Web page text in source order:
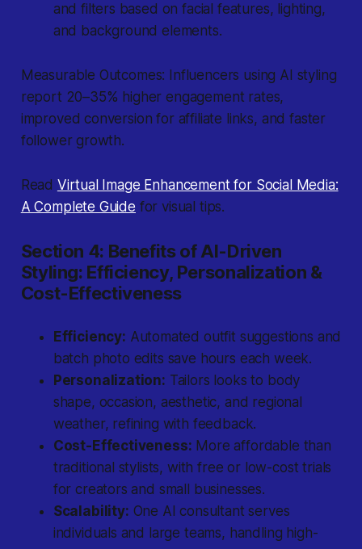
and filters based on facial features, lighting,
and background elements.
Measurable Outcomes: Influencers using AI styling
report 20–35% higher engagement rates,
improved conversion for affiliate links, and faster
follower growth.
Read Virtual Image Enhancement for Social Media:
A Complete Guide for visual tips.
Section 4: Benefits of AI-Driven
Styling: Efficiency, Personalization &
Cost-Effectiveness
Efficiency: Automated outfit suggestions and
batch photo edits save hours each week.
Personalization: Tailors looks to body
shape, occasion, aesthetic, and regional
weather, refining with feedback.
Cost-Effectiveness: More affordable than
traditional stylists, with free or low-cost trials
for creators and small businesses.
Scalability: One AI consultant serves
individuals and large teams, handling high-